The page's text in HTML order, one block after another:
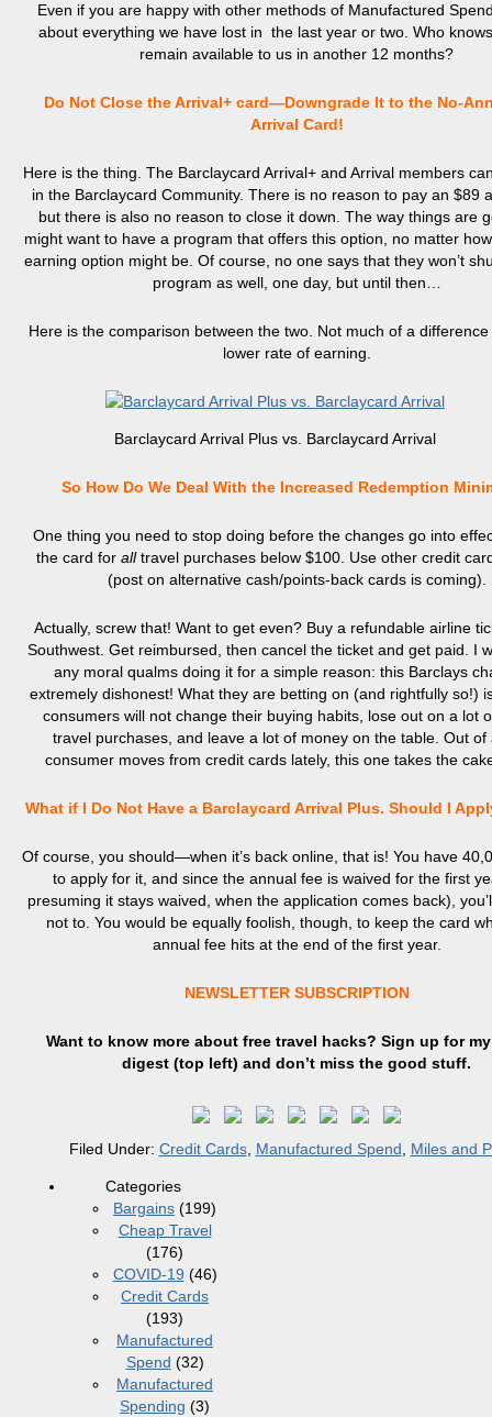
Even if you are happy with other methods of Manufactured
about everything we have lost in the last year or two. Who
remain available to us in another 12 months?
Do Not Close the Arrival+ card—Downgrade It to the No-
Arrival Card!
Here is the thing. The Barclaycard Arrival+ and Arrival members
in the Barclaycard Community. There is no reason to pay an $89
but there is also no reason to close it down. The way things are
might want to have a program that offers this option, no matter
earning option might be. Of course, no one says that they won’t
program as well, one day, but until then…
Here is the comparison between the two. Not much of a
lower rate of earning.
Barclaycard Arrival Plus vs. Barclaycard Arrival
So How Do We Deal With the Increased Redemption
One thing you need to stop doing before the changes go into
the card for alltravel purchases below $100. Use other credit
(post on alternative cash/points-back cards is coming).
Actually, screw that! Want to get even? Buy a refundable airline
Southwest. Get reimbursed, then cancel the ticket and get paid. I
any moral qualms doing it for a simple reason: this Barclays
extremely dishonest! What they are betting on (and rightfully so!)
consumers will not change their buying habits, lose out on a lot
travel purchases, and leave a lot of money on the table. Out of
consumer moves from credit cards lately, this one takes the
What if I Do Not Have a Barclaycard Arrival Plus. Should I
Of course, you should—when it’s back online, that is! You have
to apply for it, and since the annual fee is waived for the first
presuming it stays waived, when the application comes back),
not to. You would be equally foolish, though, to keep the card
annual fee hits at the end of the first year.
NEWSLETTER SUBSCRIPTION
Want to know more about free travel hacks? Sign up formy
digest (top left) and don’t miss the good stuff.
Filed Under: Credit Cards, Manufactured Spend Miles and
Categories
Bargains (199)
Cheap Travel
(176)
COVID-19 (46)
Credit Cards
(193)
Manufactured
Spend (32)
Manufactured
Spending (3)